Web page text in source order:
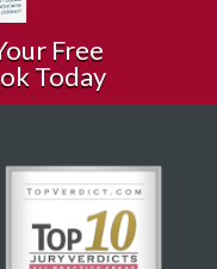
Free
Today